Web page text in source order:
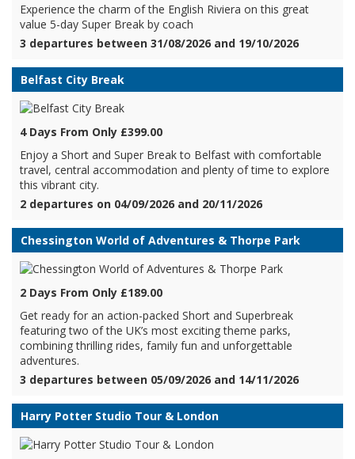
Experience the charm of the English Riviera on this great
value 5-day Super Break by coach
3 departures between 31/08/2026 and 19/10/2026
Belfast City Break
4 Days From Only £399.00
Enjoy a Short and Super Break to Belfast with comfortable
travel, central accommodation and plenty of time to explore
this vibrant city.
2 departures on 04/09/2026 and 20/11/2026
Chessington World of Adventures & Thorpe Park
2 Days From Only £189.00
Get ready for an action-packed Short and Superbreak
featuring two of the UK’s most exciting theme parks,
combining thrilling rides, family fun and unforgettable
adventures.
3 departures between 05/09/2026 and 14/11/2026
Harry Potter Studio Tour & London